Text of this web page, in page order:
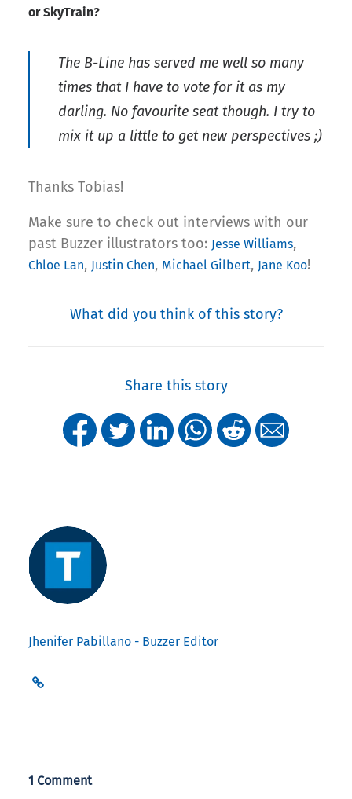
or SkyTrain?
The B-Line has served me well so many
times that I have to vote for it as my
darling. No favourite seat though. I try to
mix it up a little to get new perspectives ;)
Thanks Tobias!
Make sure to check out interviews with our
past Buzzer illustrators too: Jesse Williams,
Chloe Lan, Justin Chen, Michael Gilbert, Jane Koo!
What did you think of this story?
Share this story
Jhenifer Pabillano - Buzzer Editor
1 Comment